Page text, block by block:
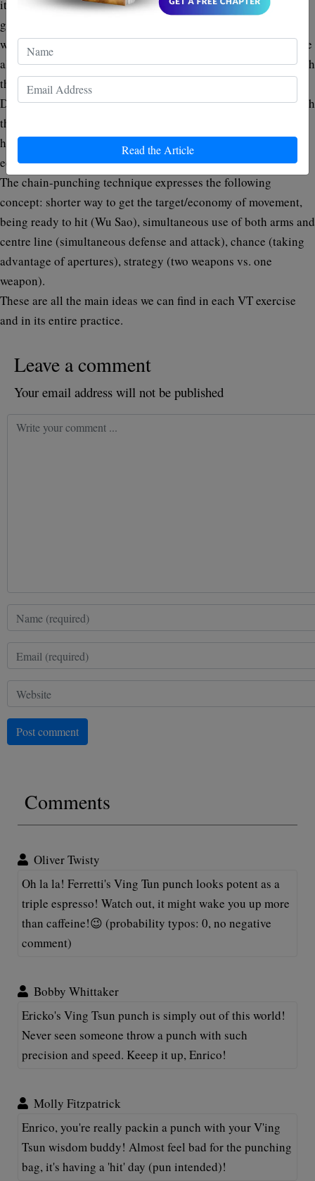
Read the Article
itâ€™s ready to act, during the entire trajectory it follows to
get its position: it becomes Pak, Jut, Wu, etc., our next move,
which works as defense or attack as needed. All of this must be
always performed in coordination and â€œcollaborationâ€ with
the other arm.
Due to the fact that the arms/fists work together in synergy with
the footwork, The VT fighter could appearâ€œfasterâ€œ than
he actually is; indeed, he only performs movements with
economy, responsiveness and accuracy.
The chain-punching technique expresses the following
concept: shorter way to get the target/economy of movement,
being ready to hit (Wu Sao), simultaneous use of both arms and
centre line (simultaneous defense and attack), chance (taking
advantage of apertures), strategy (two weapons vs. one
weapon).
These are all the main ideas we can find in each VT exercise
and in its entire practice.
Leave a comment
Your email address will not be published
Post comment
Comments
Oliver Twisty
Oh la la! Ferretti's Ving Tun punch looks potent as a
triple espresso! Watch out, it might wake you up more
than caffeine!😉 (probability typos: 0, no negative
comment)
Bobby Whittaker
Ericko's Ving Tsun punch is simply out of this world!
Never seen someone throw a punch with such
precision and speed. Keeep it up, Enrico!
Molly Fitzpatrick
Enrico, you're really packin a punch with your V'ing
Tsun wisdom buddy! Almost feel bad for the punching
bag, it's having a 'hit' day (pun intended)!